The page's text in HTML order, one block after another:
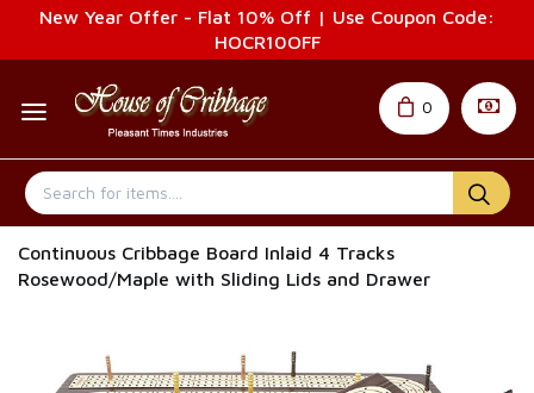
New Year Offer - Flat 10% Off | Use Coupon Code:
HOCR10OFF
0
Continuous Cribbage Board Inlaid 4 Tracks
Rosewood/Maple with Sliding Lids and Drawer